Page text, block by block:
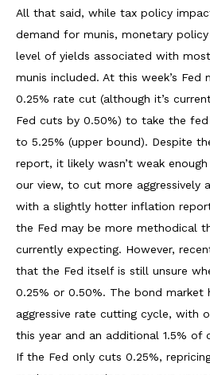
All that said, while tax policy
demand for munis, monetary
level of yields associated with
munis included. At this week’s Fed
0.25% rate cut (although it’s
Fed cuts by 0.50%) to take the
to 5.25% (upper bound). Despite
report, it likely wasn’t weak
our view, to cut more aggressively
with a slightly hotter inflation
the Fed may be more methodical
currently expecting. However,
that the Fed itself is still unsure
0.25% or 0.50%. The bond market
aggressive rate cutting cycle, with
this year and an additional 1.5% of
If the Fed only cuts 0.25%,